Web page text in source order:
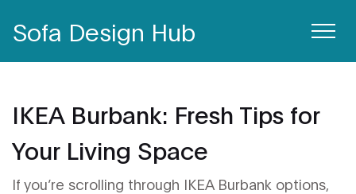
Sofa Design Hub
IKEA Burbank: Fresh Tips for
Your Living Space
If you’re scrolling through IKEA Burbank options,